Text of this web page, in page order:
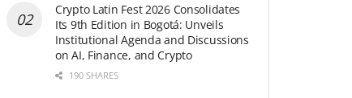
Crypto Latin Fest 2026 Consolidates
Its 9th Edition in Bogotá: Unveils
Institutional Agenda and Discussions
on AI, Finance, and Crypto
190 SHARES